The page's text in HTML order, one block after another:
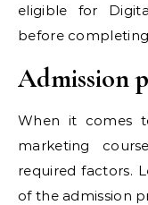
eligible for
before
Admission
When it comes
marketing
required factors.
of the admission